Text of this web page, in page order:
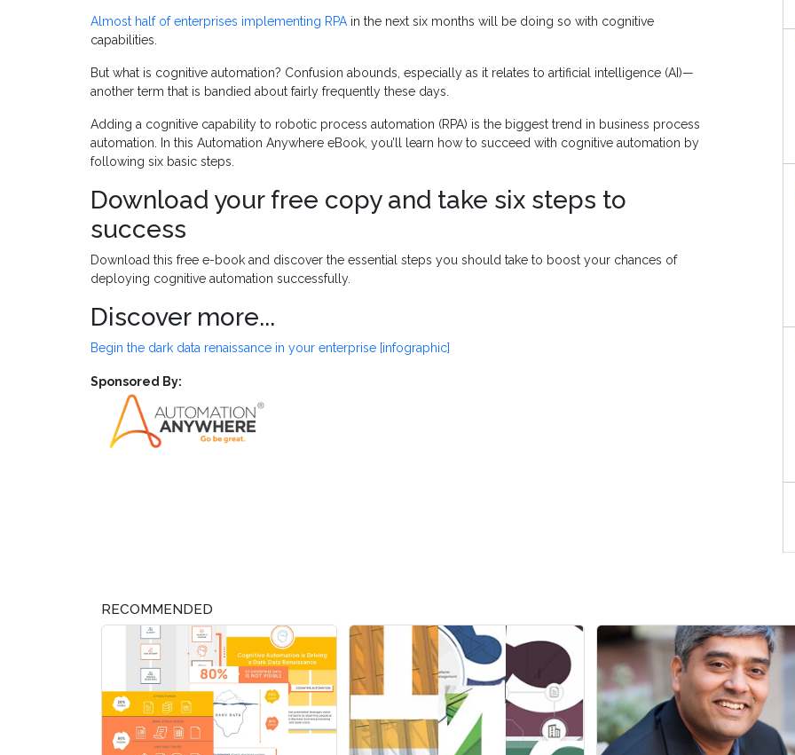
Almost half of enterprises implementing RPAin the next six months will be doing so with cognitive
capabilities.
But what is cognitive automation? Confusion abounds, especially as it relates to artificial intelligence (AI)—
another term that is bandied about fairly frequently these days.
Adding a cognitive capability to robotic process automation (RPA) is the biggest trend in business process
automation. In this Automation Anywhere eBook, you’ll learn how to succeed with cognitive automation by
following six basic steps.
Download your free copy and take six steps to
success
Download this free e-book and discover the essential steps you should take to boost your chances of
deploying cognitive automation successfully.
Discover more...
Begin the dark data renaissance in your enterprise [infographic]
Sponsored By:
RECOMMENDED